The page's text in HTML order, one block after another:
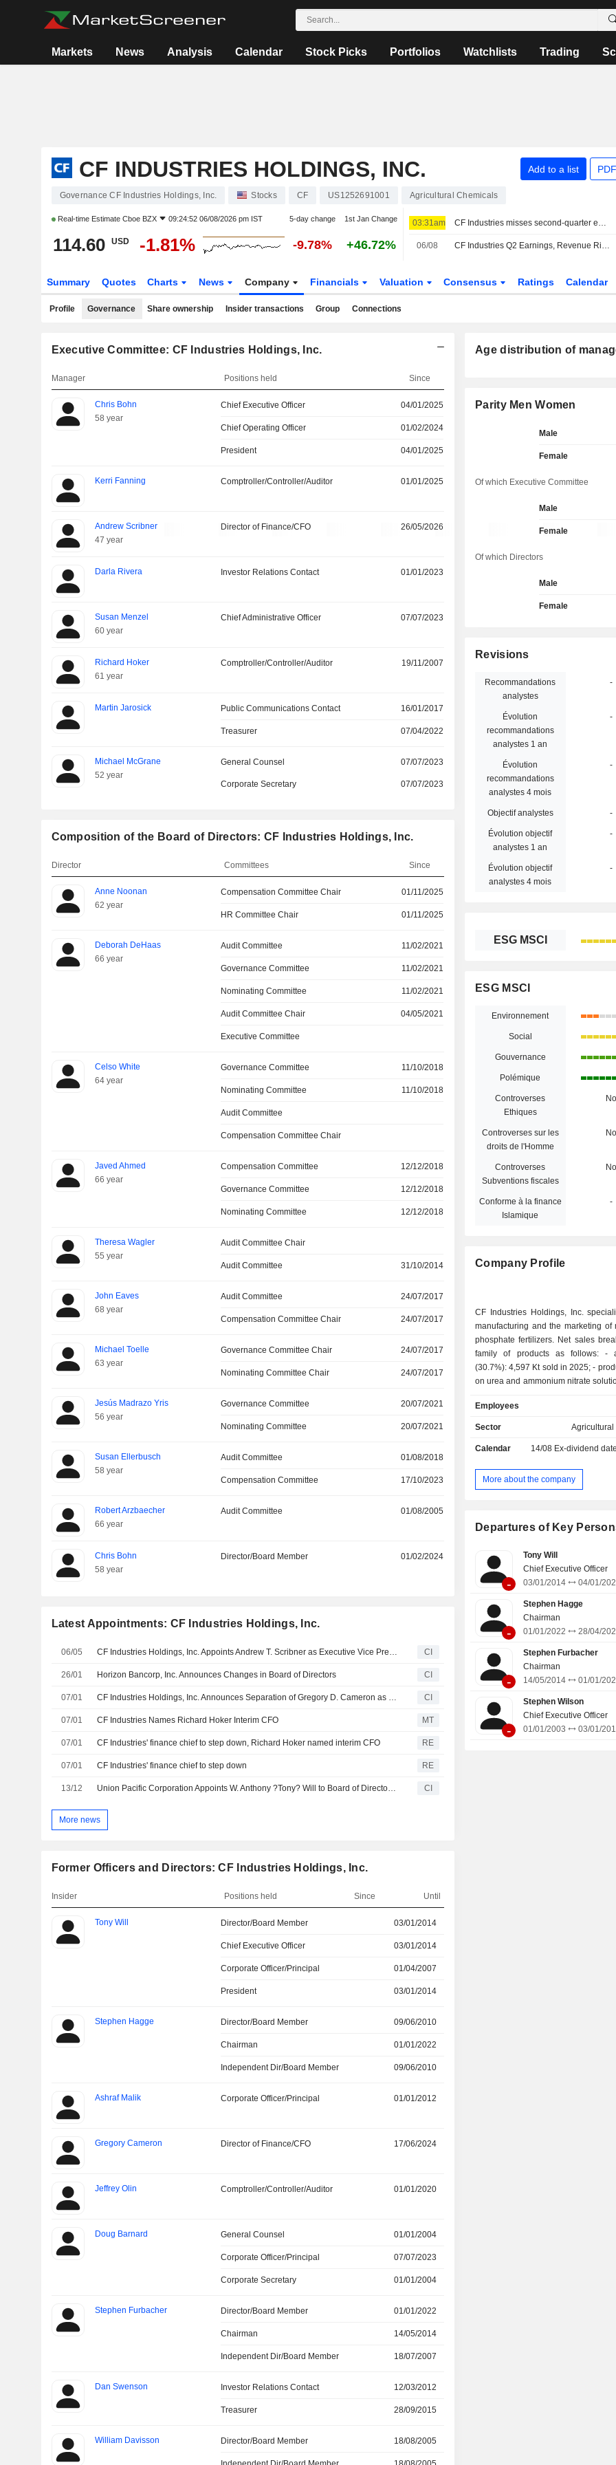
Markets News Analysis Calendar Stock Picks Portfolios Watchlists Trading
CF INDUSTRIES HOLDINGS, INC. Add to a list
Governance CF Industries Holdings, Inc. Stocks CF US1252691001 Agricultural Chemicals
Real-time Estimate Cboe BZX 09:24:52 06/08/2026 pm IST 5-day change 1st Jan Change
114.60 USD -1.81% -9.78% +46.72%
03:31am CF Industries misses second-quarter estimates as lower volumes offset higher fertilizer prices
06/08 CF Industries Q2 Earnings, Revenue Rise
Summary Quotes Charts News Company Financials Valuation Consensus Ratings Calendar
Profile Governance Share ownership Insider transactions Group Connections
Executive Committee: CF Industries Holdings, Inc.
Manager Positions held Since
Chris Bohn
58 year
Chief Executive Officer 04/01/2025
Chief Operating Officer 01/02/2024
President 04/01/2025
Kerri Fanning Comptroller/Controller/Auditor 01/01/2025
Andrew Scribner
47 year
Director of Finance/CFO 26/05/2026
Darla Rivera Investor Relations Contact 01/01/2023
Susan Menzel
60 year
Chief Administrative Officer 07/07/2023
Richard Hoker
61 year
Comptroller/Controller/Auditor 19/11/2007
Martin Jarosick Public Communications Contact 16/01/2017
Treasurer 07/04/2022
Michael McGrane
52 year
General Counsel 07/07/2023
Corporate Secretary 07/07/2023
Composition of the Board of Directors: CF Industries Holdings, Inc.
Director Committees Since
Anne Noonan
62 year
Compensation Committee Chair 01/11/2025
HR Committee Chair 01/11/2025
Deborah DeHaas
66 year
Audit Committee 11/02/2021
Governance Committee 11/02/2021
Nominating Committee 11/02/2021
Audit Committee Chair 04/05/2021
Executive Committee
Celso White
64 year
Governance Committee 11/10/2018
Nominating Committee 11/10/2018
Audit Committee
Compensation Committee Chair
Javed Ahmed
66 year
Compensation Committee 12/12/2018
Governance Committee 12/12/2018
Nominating Committee 12/12/2018
Theresa Wagler
55 year
Audit Committee Chair
Audit Committee 31/10/2014
John Eaves
68 year
Audit Committee 24/07/2017
Compensation Committee Chair 24/07/2017
Michael Toelle
63 year
Governance Committee Chair 24/07/2017
Nominating Committee Chair 24/07/2017
Jesús Madrazo Yris
56 year
Governance Committee 20/07/2021
Nominating Committee 20/07/2021
Susan Ellerbusch
58 year
Audit Committee 01/08/2018
Compensation Committee 17/10/2023
Robert Arzbaecher
66 year
Audit Committee 01/08/2005
Chris Bohn
58 year
Director/Board Member 01/02/2024
Latest Appointments: CF Industries Holdings, Inc.
06/05 CF Industries Holdings, Inc. Appoints Andrew T. Scribner as Executive Vice President, Effective May 26, 2026 CI
26/01 Horizon Bancorp, Inc. Announces Changes in Board of Directors CI
07/01 CF Industries Holdings, Inc. Announces Separation of Gregory D. Cameron as Executive Vice President from the Company, Effective February 15, 2026 CI
07/01 CF Industries Names Richard Hoker Interim CFO MT
07/01 CF Industries' finance chief to step down, Richard Hoker named interim CFO RE
07/01 CF Industries' finance chief to step down RE
13/12 Union Pacific Corporation Appoints W. Anthony ?Tony? Will to Board of Directors, Effective Jan. 5, 2026 CI
More news
Former Officers and Directors: CF Industries Holdings, Inc.
Insider Positions held Since Until
Tony Will Director/Board Member 03/01/2014
Chief Executive Officer 03/01/2014
Corporate Officer/Principal 01/04/2007
President 03/01/2014
Stephen Hagge Director/Board Member 09/06/2010
Chairman 01/01/2022
Independent Dir/Board Member 09/06/2010
Ashraf Malik Corporate Officer/Principal 01/01/2012
Gregory Cameron Director of Finance/CFO 17/06/2024
Jeffrey Olin Comptroller/Controller/Auditor 01/01/2020
Doug Barnard General Counsel 01/01/2004
Corporate Officer/Principal 07/07/2023
Corporate Secretary 01/01/2004
Stephen Furbacher Director/Board Member 01/01/2022
Chairman 14/05/2014
Independent Dir/Board Member 18/07/2007
Dan Swenson Investor Relations Contact 12/03/2012
Treasurer 28/09/2015
William Davisson Director/Board Member 18/08/2005
Age distribution of
Parity Men Women
Male
Female
Of which Executive Committee
Male
Female
Of which Directors
Male
Female
Revisions
Recommandations
analystes
-
Évolution
recommandations
analystes 1 an
-
Évolution
recommandations
analystes 4 mois
-
Objectif analystes -
Évolution objectif
analystes 1 an
-
Évolution objectif
analystes 4 mois
-
ESG MSCI
ESG MSCI
Environnement
Social
Gouvernance
Polémique
Controverses
Ethiques
No
Controverses sur les
droits de l'Homme
No
Controverses
Subventions fiscales
No
Conforme à la finance
Islamique
-
Company Profile
CF Industries Holdings, Inc.
manufacturing and the marketing of
phosphate fertilizers. Net sales
family of products as follows: - ammonium
(30.7%): 4,597 Kt sold in 2025; - products based
on urea and ammonium nitrate
ammonium nitrate (6%): 1,327 Kt sold; -
(7.7%). Net sales are distributed geographically
(8.4%), North America (0.8%),
Employees
Sector
Calendar 14/08 Ex-dividend
More about the company
Departures of Key
-
Tony Will
Chief Executive Officer
03/01/2014
04/01/
-
Stephen Hagge
Chairman
01/01/2022
28/04/
-
Stephen Furbacher
Chairman
14/05/2014
01/01/
-
Stephen Wilson
Chief Executive Officer
01/01/2003
03/01/